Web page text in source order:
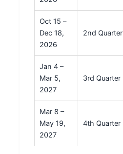
Oct 15 –
Dec 18,
2026
2nd Quarter
Jan 4 –
Mar 5,
2027
3rd Quarter
Mar 8 –
May 19,
2027
4th Quarter